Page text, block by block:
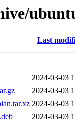
Last
2024-03-03
2024-03-03
2024-03-03
2024-03-03